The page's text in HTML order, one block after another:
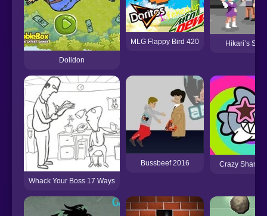
Dolidon
MLG Flappy Bird 420 Hikari’s
Whack Your Boss 17 Ways
Bussbeef 2016 Crazy Shark